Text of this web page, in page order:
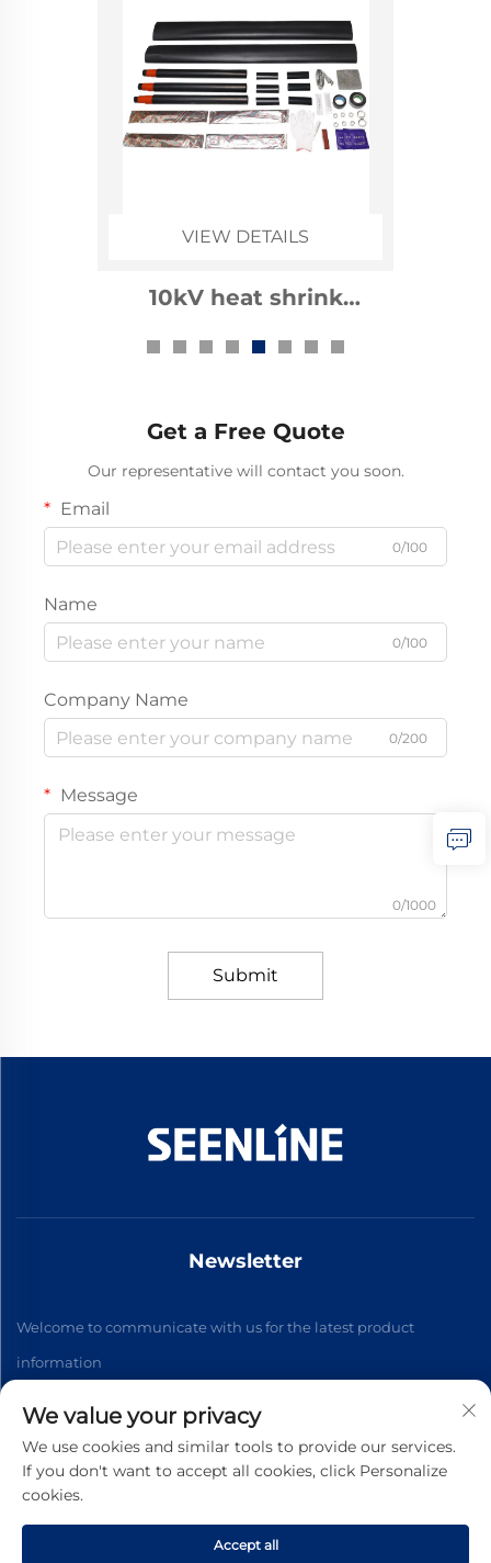
VIEW DETAILS
1kv heat shrinkable cable
Get a Free Quote
Our representative will contact you soon.
Email
0/100
Name
0/100
Company Name
0/200
Message
0/1000
Submit
Newsletter
Welcome to communicate with us for the latest product
information
Subscribe
reserved. -
Privacy Policy
We value your privacy
We use cookies and similar tools to provide our services.
If you don't want to accept all cookies, click Personalize
cookies.
Accept all